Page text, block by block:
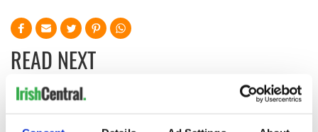
READ NEXT
These hilarious
gravestone
A funny Irish saying
to ward off your